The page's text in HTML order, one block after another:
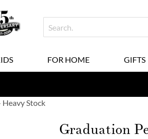
FOR HOME GIFTS
Stock
Graduation